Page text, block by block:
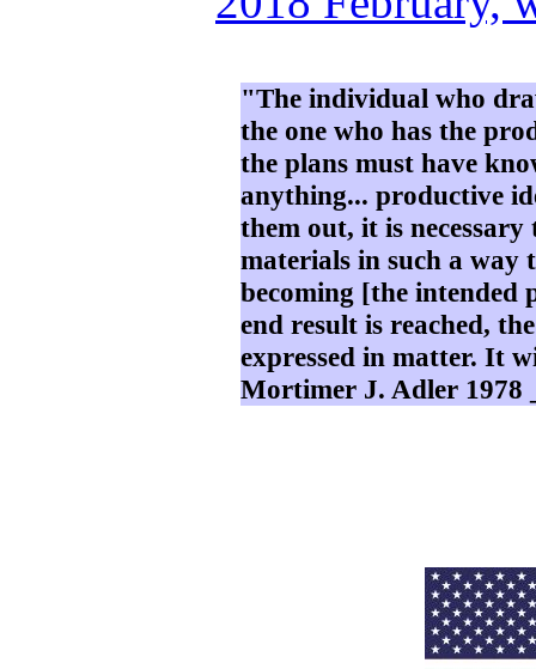
"The individual who
the one who has the
the plans must have
anything... productive
them out, it is
materials in such a
becoming [the intended
end result is reached,
expressed in matter. It
Mortimer J. Adler 1978